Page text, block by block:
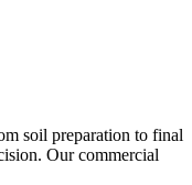
soil preparation to final
Our commercial